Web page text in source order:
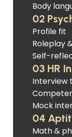
Body
02
Profile fit
Roleplay
Self-
03 HR
Interview
Mock
04
Math &